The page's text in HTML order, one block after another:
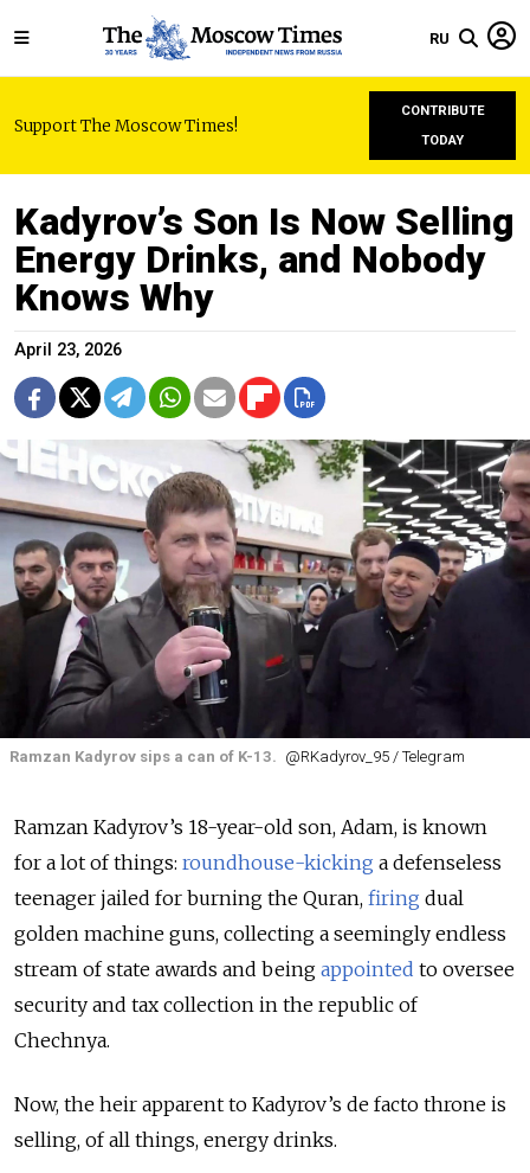
RU
Support The Moscow Times!
CONTRIBUTE
TODAY
Kadyrov’s Son Is Now Selling
Energy Drinks, and Nobody
Knows Why
April 23, 2026
Ramzan Kadyrov sips a can of K-13. @RKadyrov_95 / Telegram
Ramzan Kadyrov’s 18-year-old son, Adam, is known
for a lot of things: roundhouse-kicking a defenseless
teenager jailed for burning the Quran, firing dual
golden machine guns, collecting a seemingly endless
stream of state awards and being appointed to oversee
security and tax collection in the republic of
Chechnya.
Now, the heir apparent to Kadyrov’s de facto throne is
selling, of all things, energy drinks.